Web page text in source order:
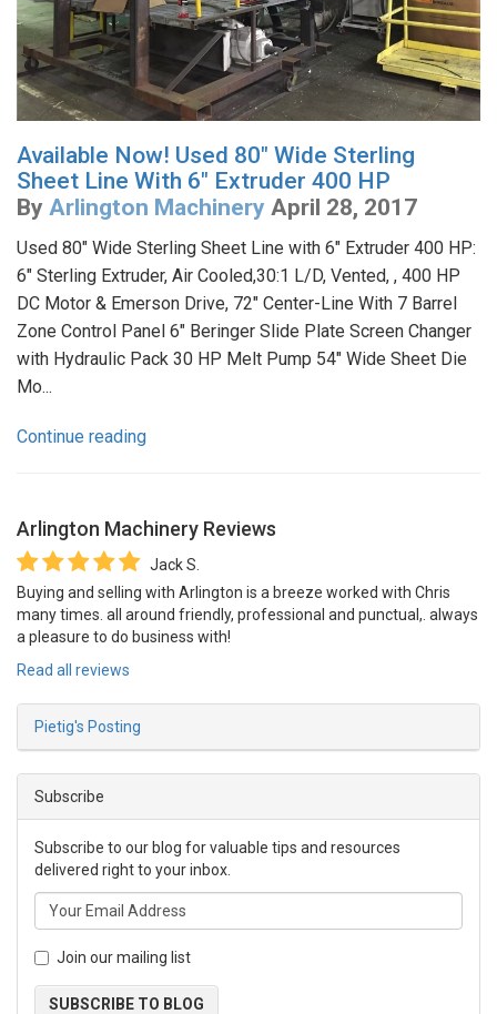
Available Now! Used 80" Wide Sterling
Sheet Line With 6" Extruder 400 HP
By Arlington Machinery April 28, 2017
Used 80" Wide Sterling Sheet Line with 6" Extruder 400 HP:
6" Sterling Extruder, Air Cooled,30:1 L/D, Vented, , 400 HP
DC Motor & Emerson Drive, 72" Center-Line With 7 Barrel
Zone Control Panel 6" Beringer Slide Plate Screen Changer
with Hydraulic Pack 30 HP Melt Pump 54" Wide Sheet Die
Mo...
Continue reading
Arlington Machinery Reviews
Jack S.
Buying and selling with Arlington is a breeze worked with Chris
many times. all around friendly, professional and punctual,. always
a pleasure to do business with!
Read all reviews
Pietig's Posting
Subscribe
Subscribe to our blog for valuable tips and resources
delivered right to your inbox.
Join our mailing list
SUBSCRIBE TO BLOG